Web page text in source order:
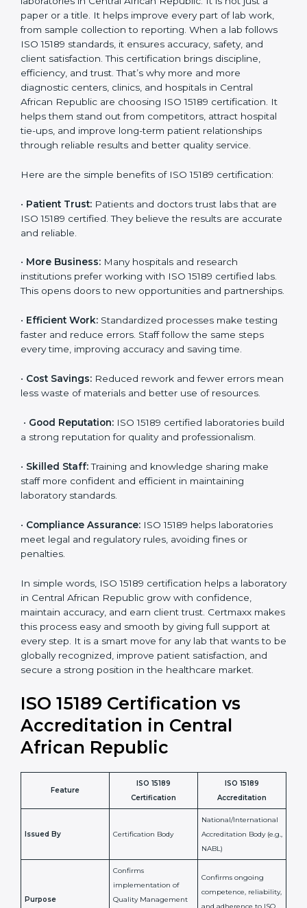
It’s best to get a budget estimate from consultants
and plan the timeline for ISO 15189 certification. Those
who invest in certification gain better performance,
reduced errors, and stronger client trust, all of which
improve sustainability and competitiveness in the
medical sector. Over time, ISO 15189 certification
becomes an investment in the future growth and
reliability of your laboratory in Central African Republic.
Benefits of ISO 15189
Certification
ISO 15189 certification gives many benefits to medical
laboratories in Central African Republic. It is not just a
paper or a title. It helps improve every part of lab work,
follows ISO 15189 standards, it ensures accuracy,
safety, and client satisfaction. This certification brings
discipline, efficiency, and trust. That’s why more and
Central African Republic are choosing ISO 15189
certification. It helps them stand out from competitors,
attract hospital tie-ups, and improve long-term patient
service.
• Patient Trust:Patients and doctors trust labs that
accurate and reliable.
•More Business:Many hospitals and research
labs. This opens doors to new opportunities and
partnerships.
testing faster and reduce errors. Staff follow the same
steps every time, improving accuracy and saving time.
•Cost Savings:Reduced rework and fewer errors
mean less waste of materials and better use of
resources.
build a strong reputation for quality and
professionalism.
•Skilled Staff:
Training and knowledge sharing make
staff more confident and efficient in maintaining
laboratory standards.
Compliance Assurance:ISO 15189 helps laboratories
meet legal and regulatory rules, avoiding fines or
penalties.
In simple words, ISO 15189 certification helps a
laboratory in Central African Republic grow with
confidence, maintain accuracy, and earn client trust.
Certmaxx makes this process easy and smooth by
Country*
Submit